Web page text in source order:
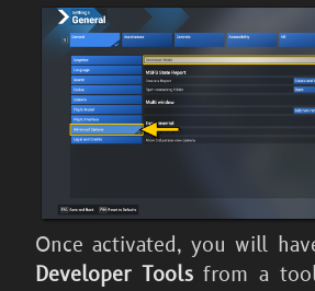
Once activated, you will
Developer Toolsfrom a